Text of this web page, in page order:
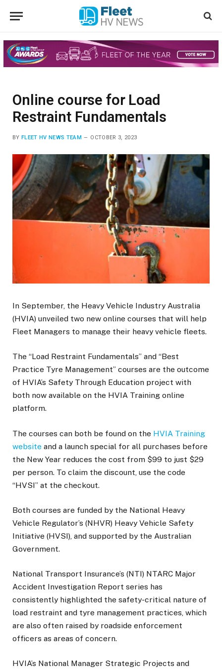
Online course for Load
Restraint Fundamentals
BY FLEET HV NEWS TEAM OCTOBER 3, 2023
In September, the Heavy Vehicle Industry Australia
(HVIA) unveiled two new online courses that will help
Fleet Managers to manage their heavy vehicle fleets.
The “Load Restraint Fundamentals” and “Best
Practice Tyre Management” courses are the outcome
of HVIA’s Safety Through Education project with
both now available on the HVIA Training online
platform.
The courses can both be found on the HVIA Training
website and a launch special for all purchases before
the New Year reduces the cost from $99 to just $29
per person. To claim the discount, use the code
“HVSI” at the checkout.
Both courses are funded by the National Heavy
Vehicle Regulator’s (NHVR) Heavy Vehicle Safety
Initiative (HVSI), and supported by the Australian
Government.
National Transport Insurance’s (NTI) NTARC Major
Accident Investigation Report series has
consistently highlighted the safety-critical nature of
load restraint and tyre management practices, which
are also often raised by roadside enforcement
officers as areas of concern.
HVIA’s National Manager Strategic Projects and